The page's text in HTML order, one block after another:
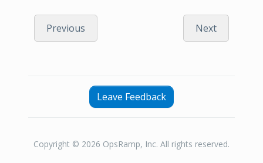
Previous Next
Leave Feedback
Copyright © 2026 OpsRamp, Inc. All rights reserved.